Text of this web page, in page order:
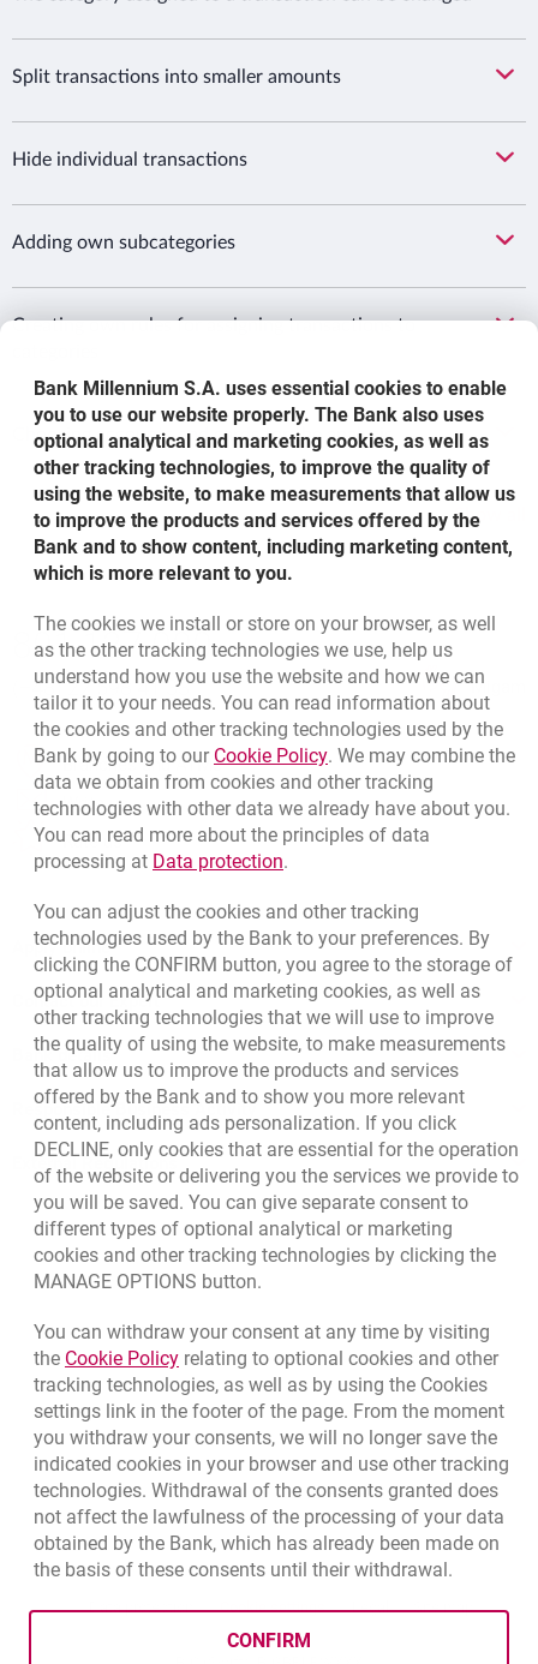
Split transactions into smaller amounts
Hide individual transactions
Adding own subcategories
Creating own rules for assigning transactions to
Choosing accounts and cards for the analysis
Show all
Bottom navigation
Call to us
801 127 000
(+48) 22 598 41 33 Migam
template.externalLink.desc
Branches and ATMs
template.externalLink.desc
Write us
template.externalLink.desc
Rate us
Apply online
Contact our Expert
Bank details
Responsible Business Activity
External Regulations
template.externalLink.desc
Data protection Cookie settings template.externalLink.desc
Cookies settings
Legal Site map
Bank Millennium S.A. uses essential cookies to enable
you to use our website properly. The Bank also uses
optional analytical and marketing cookies, as well as
other tracking technologies, to improve the quality of
using the website, to make measurements that allow us
to improve the products and services offered by the
Bank and to show content, including marketing content,
which is more relevant to you.
The cookies we install or store on your browser, as well
as the other tracking technologies we use, help us
understand how you use the website and how we can
tailor it to your needs. You can read information about
the cookies and other tracking technologies used by the
Bank by going to our Cookie PolicyLink opens in a new
. We may combine the
data we obtain from cookies and other tracking
technologies with other data we already have about you.
You can read more about the principles of data
processing at Data protectionLink opens in a new browser
.
You can adjust the cookies and other tracking
technologies used by the Bank to your preferences. By
clicking the CONFIRM button, you agree to the storage of
optional analytical and marketing cookies, as well as
other tracking technologies that we will use to improve
the quality of using the website, to make measurements
that allow us to improve the products and services
offered by the Bank and to show you more relevant
content, including ads personalization. If you click
DECLINE, only cookies that are essential for the operation
of the website or delivering you the services we provide to
you will be saved. You can give separate consent to
different types of optional analytical or marketing
cookies and other tracking technologies by clicking the
MANAGE OPTIONS button.
You can withdraw your consent at any time by visiting
the Cookie PolicyLink opens in a new browser tab.
relating to optional cookies and other
tracking technologies, as well as by using the Cookies
settings link in the footer of the page. From the moment
you withdraw your consents, we will no longer save the
indicated cookies in your browser and use other tracking
technologies. Withdrawal of the consents granted does
not affect the lawfulness of the processing of your data
obtained by the Bank, which has already been made on
the basis of these consents until their withdrawal.
CONFIRM